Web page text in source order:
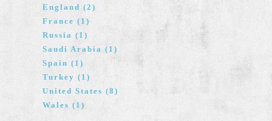
England (2)
France (1)
Russia (1)
Saudi Arabia (1)
Spain (1)
Turkey (1)
United States (8)
Wales (1)